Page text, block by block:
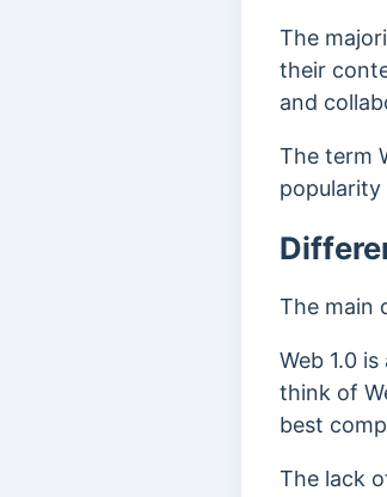
The
their
and
The term
popularity
The main
Web 1.0
think of
best
The lack